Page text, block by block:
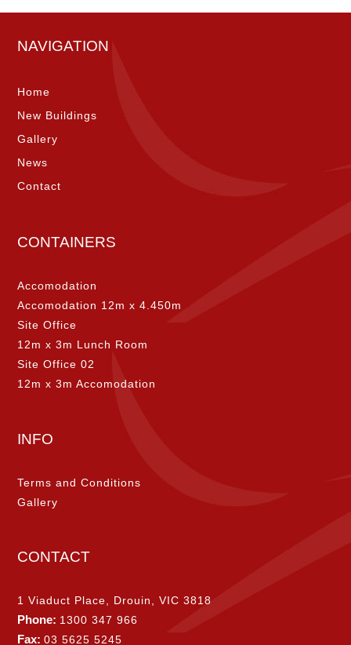
NAVIGATION
Home
New Buildings
Gallery
News
Contact
CONTAINERS
Accomodation
Accomodation 12m x 4.450m
Site Office
12m x 3m Lunch Room
Site Office 02
12m x 3m Accomodation
INFO
Terms and Conditions
Gallery
CONTACT
1 Viaduct Place, Drouin, VIC 3818
Phone: 1300 347 966
Fax:03 5625 5245